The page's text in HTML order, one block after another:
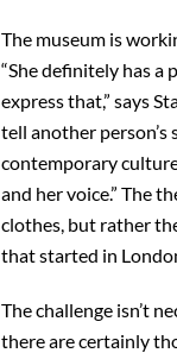
The museum is
“She definitely has a
express that,” says
tell another
contemporary
and her voice.” The
clothes, but rather
that started in
The challenge isn’t
there are certainly